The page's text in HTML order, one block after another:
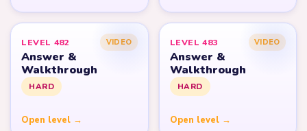
LEVEL 482 VIDEO
Answer &
Walkthrough
HARD
Open level →
LEVEL 483 VIDEO
Answer &
Walkthrough
HARD
Open level →